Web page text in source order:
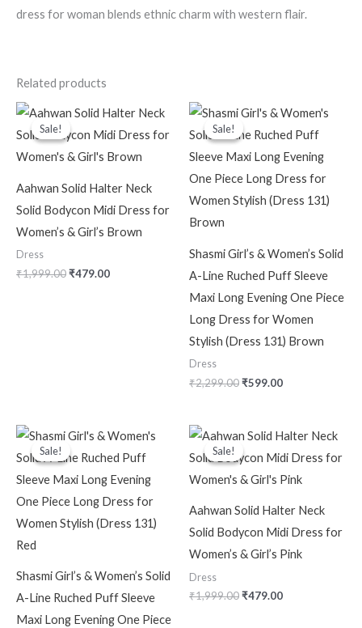
dress for woman blends ethnic charm with western flair.
Related products
Sale!
Sale!
Aahwan Solid Halter Neck
Solid Bodycon Midi Dress for
Women’s & Girl’s Brown
Dress
₹1,999.00
Original
price
was:
₹1,999.00.
₹479.00
Current
price
is:
₹479.00.
Sale!
Sale!
Shasmi Girl’s & Women’s Solid
A-Line Ruched Puff Sleeve
Maxi Long Evening One Piece
Long Dress for Women
Stylish (Dress 131) Brown
Dress
₹2,299.00
Original
price
was:
₹2,299.00.
₹599.00
Current
price
is:
₹599.00.
Sale!
Sale!
Shasmi Girl’s & Women’s Solid
A-Line Ruched Puff Sleeve
Maxi Long Evening One Piece
Original
price
was:
Current
price
is:
Sale!
Sale!
Aahwan Solid Halter Neck
Solid Bodycon Midi Dress for
Women’s & Girl’s Pink
Dress
₹1,999.00
Original
price
was:
₹479.00
Current
price
is: